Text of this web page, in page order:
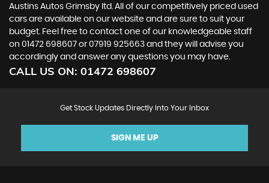
Austins Autos Grimsby ltd. All of our competitively priced used
cars are available on our website and are sure to suit your
budget. Feel free to contact one of our knowledgeable staff
on 01472 698607 or07919 925663 and they will advise you
accordingly and answer any questions you may have.
CALL US ON: 01472 698607
Get Stock Updates Directly Into Your Inbox
SIGN ME UP